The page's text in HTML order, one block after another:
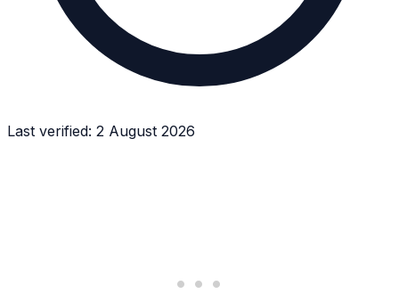
Last verified: 2 August 2026